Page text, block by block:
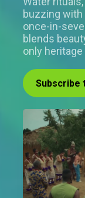
buzzing with
once-in-
blends
only heritage
Subscribe